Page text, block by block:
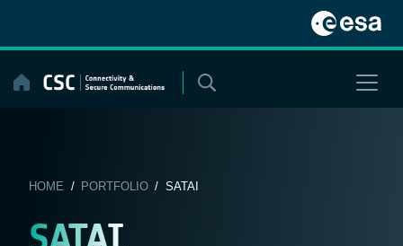
content
HOME / PORTFOLIO/ SATAI